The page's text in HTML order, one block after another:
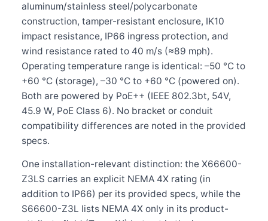
aluminum/stainless steel/polycarbonate
construction, tamper-resistant enclosure, IK10
impact resistance, IP66 ingress protection, and
wind resistance rated to 40 m/s (≈89 mph).
Operating temperature range is identical: –50 °C to
+60 °C (storage), –30 °C to +60 °C (powered on).
Both are powered by PoE++ (IEEE 802.3bt, 54V,
45.9 W, PoE Class 6). No bracket or conduit
compatibility differences are noted in the provided
specs.
One installation-relevant distinction: the X66600-
Z3LS carries an explicit NEMA 4X rating (in
addition to IP66) per its provided specs, while the
S66600-Z3L lists NEMA 4X only in its product-